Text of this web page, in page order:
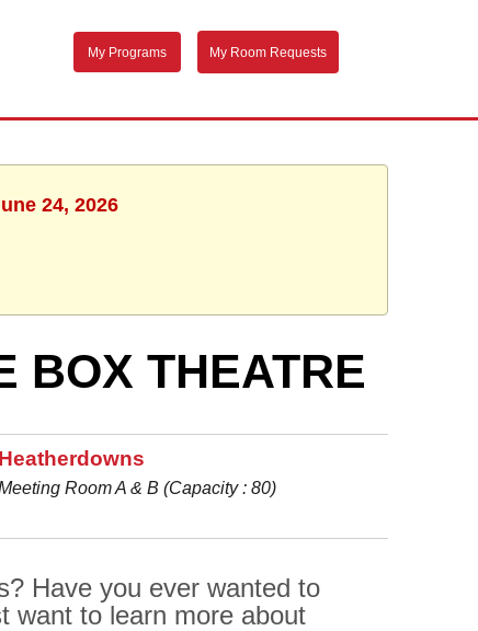
My Programs My Room Requests
24, 2026
BOX THEATRE
Heatherdowns
Room A & B (Capacity : 80)
Have you ever wanted to
want to learn more about